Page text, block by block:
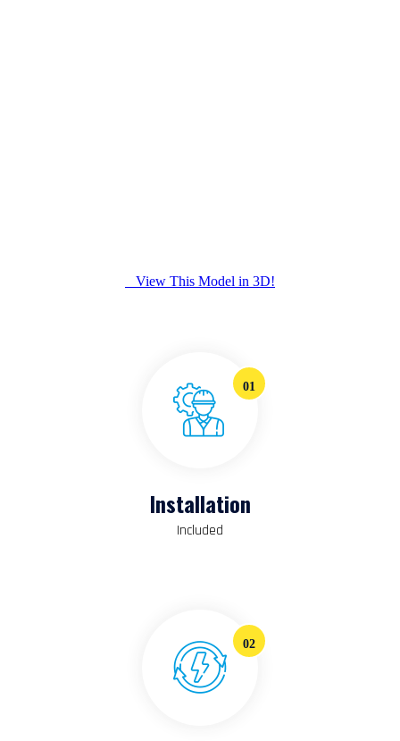
View This Model in 3D!
01
Installation
Included
02